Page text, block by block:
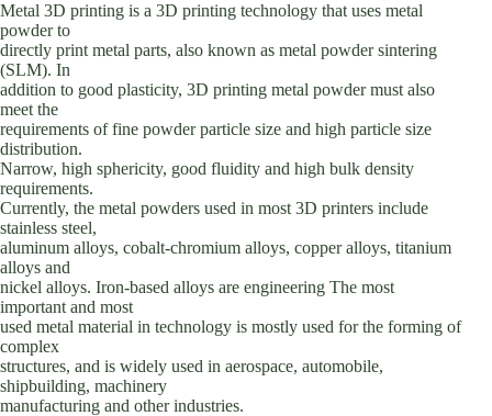
Metal 3D printing is a 3D printing technology that uses metal
powder to
directly print metal parts, also known as metal powder sintering
(SLM). In
addition to good plasticity, 3D printing metal powder must also
meet the
requirements of fine powder particle size and high particle size
distribution.
Narrow, high sphericity, good fluidity and high bulk density
requirements.
Currently, the metal powders used in most 3D printers include
stainless steel,
aluminum alloys, cobalt-chromium alloys, copper alloys, titanium
alloys and
nickel alloys. Iron-based alloys are engineering The most
important and most
used metal material in technology is mostly used for the forming of
complex
structures, and is widely used in aerospace, automobile,
shipbuilding, machinery
manufacturing and other industries.